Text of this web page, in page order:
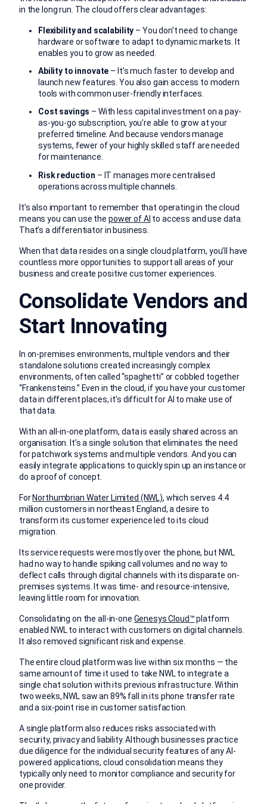
in the long run. The cloud offers clear advantages:
Flexibility and scalability – You don’t need to change
hardware or software to adapt to dynamic markets. It
enables you to grow as needed.
Ability to innovate – It’s much faster to develop and
launch new features. You also gain access to modern
tools with common user-friendly interfaces.
Cost savings – With less capital investment on a pay-
as-you-go subscription, you’re able to grow at your
preferred timeline. And because vendors manage
systems, fewer of your highly skilled staff are needed
for maintenance.
Risk reduction – IT manages more centralised
operations across multiple channels.
It’s also important to remember that operating in the cloud
means you can use the power of AI to access and use data.
That’s a differentiator in business.
When that data resides on a single cloud platform, you’ll have
countless more opportunities to support all areas of your
business and create positive customer experiences.
Consolidate Vendors and
Start Innovating
In on-premises environments, multiple vendors and their
standalone solutions created increasingly complex
environments, often called “spaghetti” or cobbled together
“Frankensteins.” Even in the cloud, if you have your customer
data in different places, it’s difficult for AI to make use of
that data.
With an all-in-one platform, data is easily shared across an
organisation. It’s a single solution that eliminates the need
for patchwork systems and multiple vendors. And you can
easily integrate applications to quickly spin up an instance or
do a proof of concept.
For Northumbrian Water Limited (NWL), which serves 4.4
million customers in northeast England, a desire to
transform its customer experience led to its cloud
migration.
Its service requests were mostly over the phone, but NWL
had no way to handle spiking call volumes and no way to
deflect calls through digital channels with its disparate on-
premises systems. It was time- and resource-intensive,
leaving little room for innovation.
Consolidating on the all-in-one Genesys Cloud™platform
enabled NWL to interact with customers on digital channels.
It also removed significant risk and expense.
The entire cloud platform was live within six months — the
same amount of time it used to take NWL to integrate a
single chat solution with its previous infrastructure. Within
two weeks, NWL saw an 89% fall in its phone transfer rate
and a six-point rise in customer satisfaction.
A single platform also reduces risks associated with
security, privacy and liability. Although businesses practice
due diligence for the individual security features of any AI-
powered applications, cloud consolidation means they
typically only need to monitor compliance and security for
one provider.